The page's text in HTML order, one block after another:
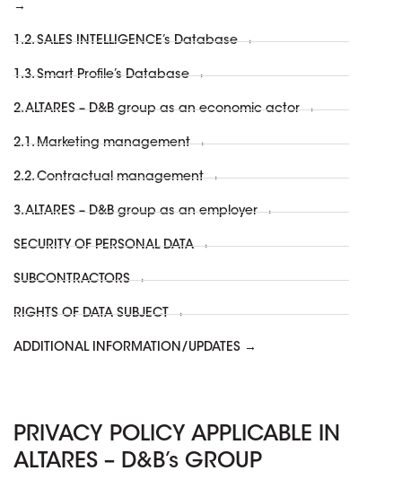
→
1.2. SALES INTELLIGENCE’s Database →
1.3. Smart Profile’s Database →
2. ALTARES – D&B group as an economic actor →
2.1. Marketing management →
2.2. Contractual management →
3. ALTARES – D&B group as an employer →
SECURITY OF PERSONAL DATA →
SUBCONTRACTORS →
RIGHTS OF DATA SUBJECT →
ADDITIONAL INFORMATION/UPDATES →
PRIVACY POLICY APPLICABLE IN
ALTARES – D&B’s GROUP